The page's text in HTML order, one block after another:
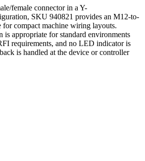
female connector in a Y-
SKU 940821 provides an M12-to-
compact machine wiring layouts.
is appropriate for standard environments
requirements, and no LED indicator is
is handled at the device or controller